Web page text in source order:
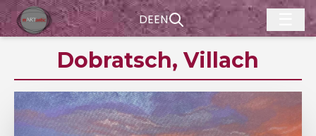
DEEN
Dobratsch, Villach